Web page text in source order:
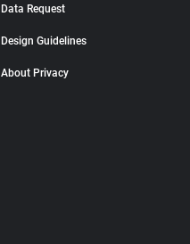
Data Request
Design Guidelines
About Privacy